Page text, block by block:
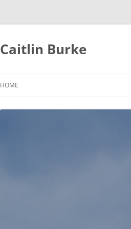
Caitlin Burke
HOME